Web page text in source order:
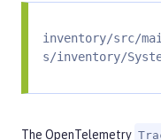
inventory/src/
s/inventory/
The OpenTelemetry